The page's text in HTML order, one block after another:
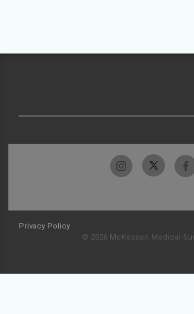
Privacy Policy
© 2026 McKesson Medical-